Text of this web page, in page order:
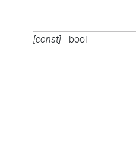
[const] bool